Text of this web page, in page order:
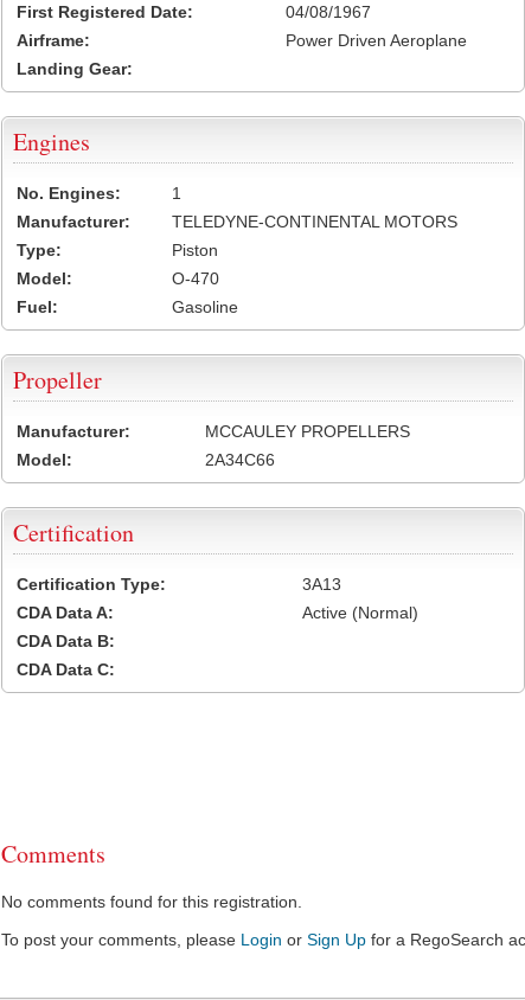
First Registered Date:
04/08/1967
Airframe:
Power Driven Aeroplane
Landing Gear:
Engines
No. Engines:
1
Manufacturer:
TELEDYNE-CONTINENTAL MOTORS
Type:
Piston
Model:
O-470
Fuel:
Gasoline
Propeller
Manufacturer:
MCCAULEY PROPELLERS
Model:
2A34C66
Certification
Certification Type:
3A13
CDA Data A:
Active (Normal)
CDA Data B:
CDA Data C:
Comments
No comments found for this registration.
To post your comments, please Login or Sign Up for a RegoSearch